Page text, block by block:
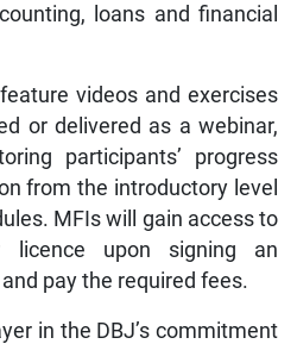
loans and financial
videos and exercises
or delivered as a webinar,
participants’ progress
from the introductory level
MFIs will gain access to
upon signing an
pay the required fees.
in the DBJ’s commitment